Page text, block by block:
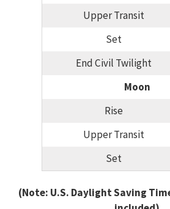
Upper Transit
Set
End Civil Twilight
Moon
Rise
Upper Transit
Set
(Note: U.S. Daylight Saving